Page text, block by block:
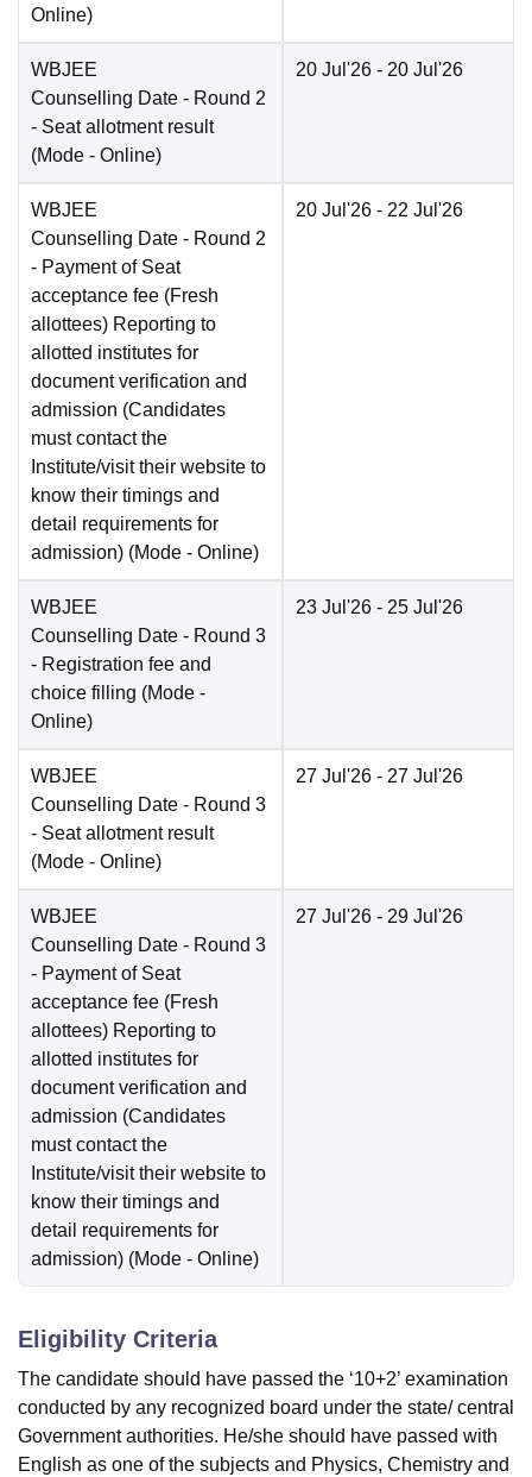
Online)
WBJEE
Counselling Date - Round 2
- Seat allotment result
(Mode - Online)
20 Jul'26 - 20 Jul'26
WBJEE
Counselling Date - Round 2
- Payment of Seat
acceptance fee (Fresh
allottees) Reporting to
allotted institutes for
document verification and
admission (Candidates
must contact the
Institute/visit their website to
know their timings and
detail requirements for
admission) (Mode - Online)
20 Jul'26 - 22 Jul'26
WBJEE
Counselling Date - Round 3
- Registration fee and
choice filling (Mode -
Online)
23 Jul'26 - 25 Jul'26
WBJEE
Counselling Date - Round 3
- Seat allotment result
(Mode - Online)
27 Jul'26 - 27 Jul'26
WBJEE
Counselling Date - Round 3
- Payment of Seat
acceptance fee (Fresh
allottees) Reporting to
allotted institutes for
document verification and
admission (Candidates
must contact the
Institute/visit their website to
know their timings and
detail requirements for
admission) (Mode - Online)
27 Jul'26 - 29 Jul'26
Eligibility Criteria
The candidate should have passed the ‘10+2’ examination
conducted by any recognized board under the state/ central
Government authorities. He/she should have passed with
English as one of the subjects and Physics, Chemistry and